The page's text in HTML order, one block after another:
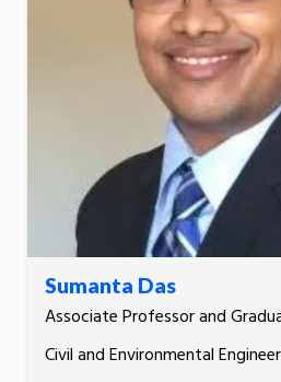
Sumanta Das
Associate Professor and
Civil and Environmental